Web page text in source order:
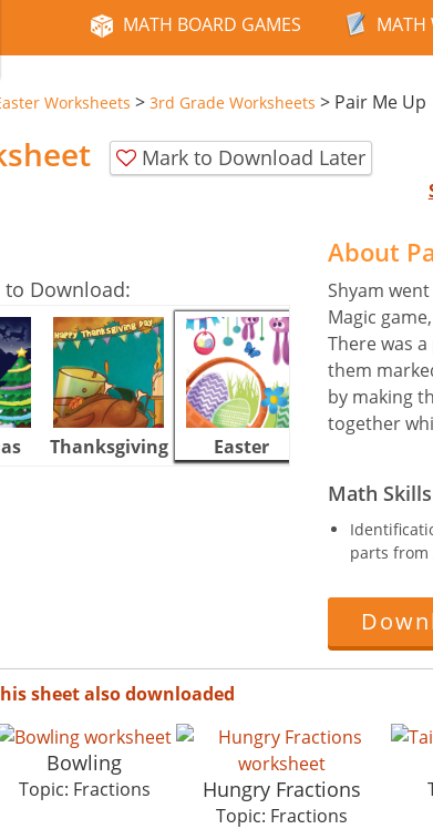
MATH BOARD GAMES MATH
Worksheets > 3rd Grade Worksheets > Pair Me Up
Mark to Download Later
to Download:
Thanksgiving Easter
About
Shyam
Magic
There was
them
by making
together
Math Skills
parts from
sheet also downloaded
Bowling
Topic: Fractions Hungry Fractions
Topic: Fractions